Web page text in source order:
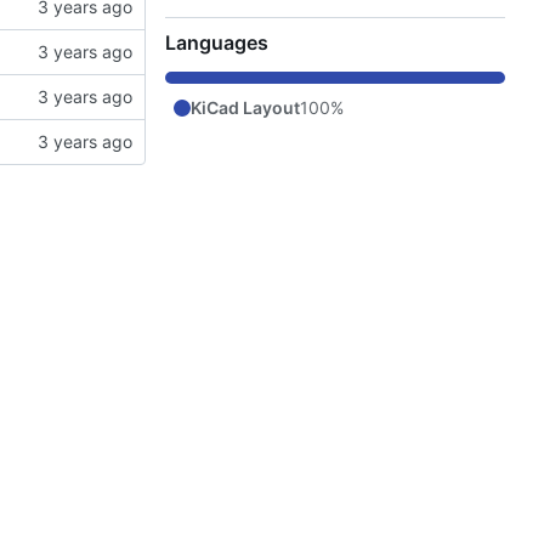
Languages
KiCad Layout100%